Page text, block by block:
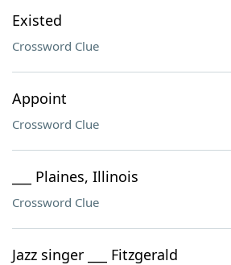
Existed
Crossword Clue
Appoint
Crossword Clue
___ Plaines, Illinois
Crossword Clue
Jazz singer ___ Fitzgerald